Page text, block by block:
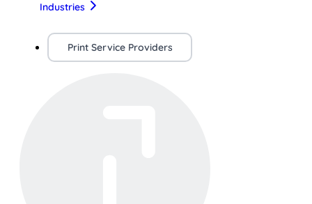
Industries
Print Service Providers